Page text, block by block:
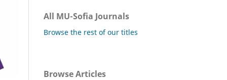
All MU-Sofia Journals
Browse the rest of our titles
Browse Articles